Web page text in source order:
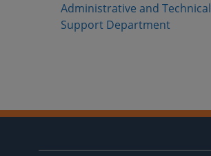
Administrative and Technical
Support Department